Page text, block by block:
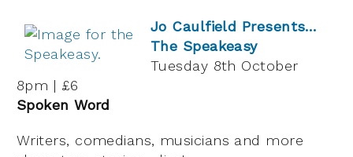
Jo Caulfield Presents…
The Speakeasy
Tuesday 8th October
8pm | £6
Spoken Word
Writers, comedians, musicians and more